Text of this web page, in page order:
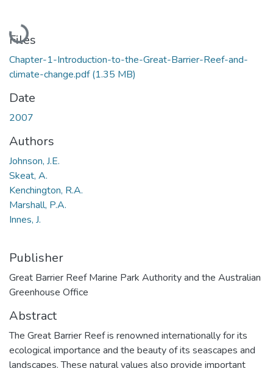
Loading...
Files
Chapter-1-Introduction-to-the-Great-Barrier-Reef-and-
climate-change.pdf(1.35 MB)
Date
2007
Authors
Johnson, J.E.
Skeat, A.
Kenchington, R.A.
Marshall, P.A.
Innes, J.
Publisher
Great Barrier Reef Marine Park Authority and the Australian
Greenhouse Office
Abstract
The Great Barrier Reef is renowned internationally for its
ecological importance and the beauty of its seascapes and
landscapes. These natural values also provide important